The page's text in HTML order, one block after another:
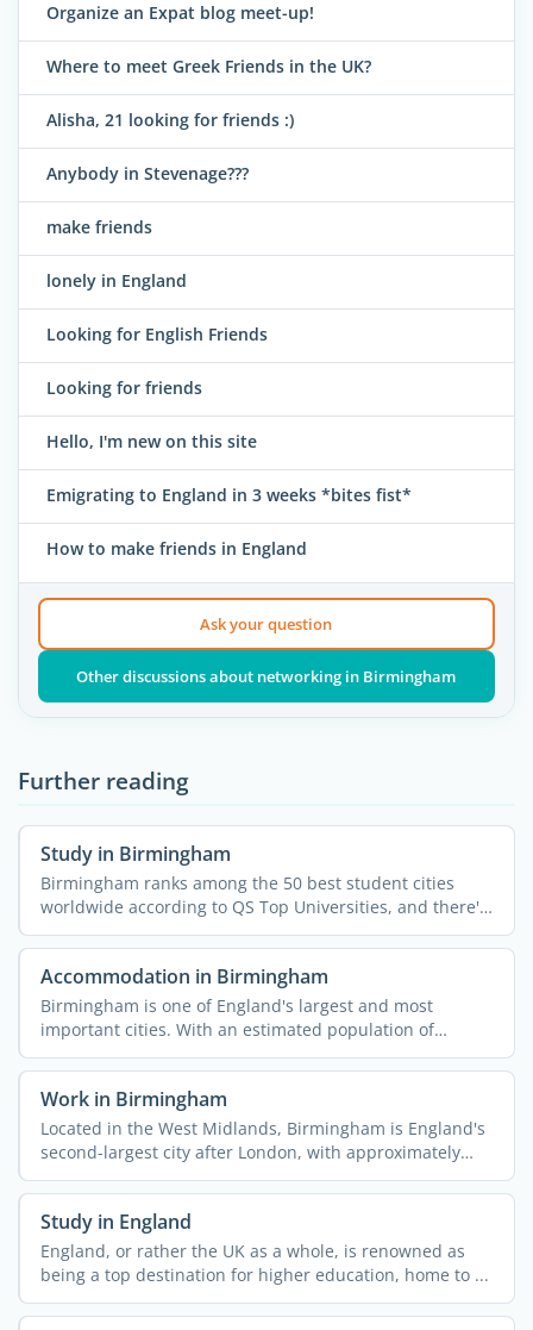
Organize an Expat blog meet-up!
Where to meet Greek Friends in the UK?
Alisha, 21 looking for friends :)
Anybody in Stevenage???
make friends
lonely in England
Looking for English Friends
Looking for friends
Hello, I'm new on this site
Emigrating to England in 3 weeks *bites fist*
How to make friends in England
Ask your question
Other discussions about networking in Birmingham
Further reading
Study in Birmingham
Birmingham ranks among the 50 best student cities
worldwide according to QS Top Universities, and there's
a ...
Accommodation in Birmingham
Birmingham is one of England's largest and most
important cities. With an estimated population of
approximately ...
Work in Birmingham
Located in the West Midlands, Birmingham is England's
second-largest city after London, with approximately
1.15 ...
Study in England
England, or rather the UK as a whole, is renowned as
being a top destination for higher education, home to ...